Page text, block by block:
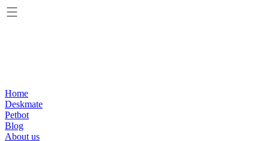
Home
Deskmate
Petbot
Blog
About us